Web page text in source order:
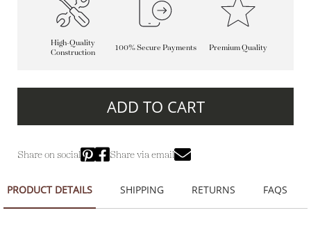
High-Quality
Construction
100% Secure Payments Premium Quality
ADD TO CART
Share on social Share via email
PRODUCT DETAILS SHIPPING RETURNS FAQS